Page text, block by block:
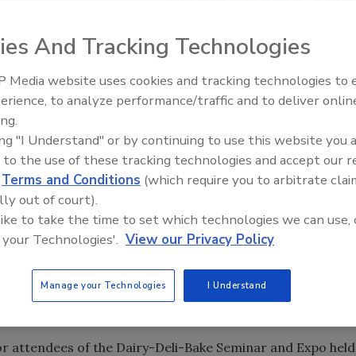
(IDDBA) will be launching
awareness of safe food practices and serve as an
and their employees. In particular, Safe Food
L
your food retail business, making it one of the most
your stores could face," said Mike Eardley,
within the industry and providing resources for
expanding its leadership role in addressing this
Food
of the Dairy-Deli-Bake Seminar and Expo held
Five Ep. 33: Studies
Questions About
Food Dyes, and UPFs
Food Safety Five Ep. 34:
Food
And Tracking Technologies
Media website uses cookies and tracking technologies to
to analyze performance/traffic and to deliver
"I Understand" or by continuing to use this website you
to the use of these tracking technologies and accept our
Terms and Conditions (which require you to arbitrate
out of court).
to take the time to set which technologies we can use,
Technologies'. View our Privacy Policy
Manage your Technologies I Understand